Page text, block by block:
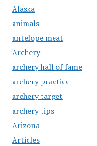
Alaska
animals
antelope meat
Archery
archery hall of fame
archery practice
archery target
archery tips
Arizona
Articles